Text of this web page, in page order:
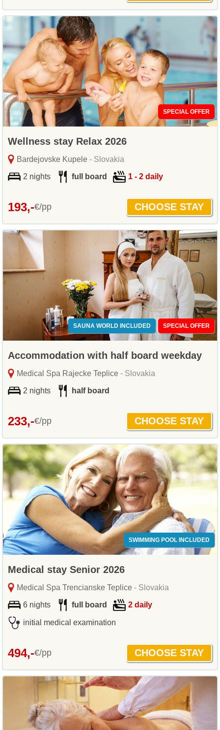
SPECIAL OFFER
Wellness stay Relax 2026
Bardejovske Kupele- Slovakia
2 nights full board 1 - 2 daily
193,-€/pp
SAUNA WORLD INCLUDED SPECIAL OFFER
Accommodation with half board weekday
Medical Spa Rajecke Teplice- Slovakia
2 nights half board
233,-€/pp
SWIMMING POOL INCLUDED
Medical stay Senior 2026
Medical Spa Trencianske Teplice- Slovakia
6 nights full board 2 daily
initial medical examination
494,-€/pp